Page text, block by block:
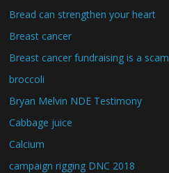
Bread can strengthen your heart
Breast cancer
Breast cancer fundraising is a scam
broccoli
Bryan Melvin NDE Testimony
Cabbage juice
Calcium
campaign rigging DNC 2018